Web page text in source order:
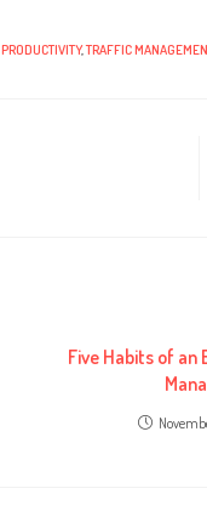
PRODUCTIVITY,TRAFFIC
Five Habits of